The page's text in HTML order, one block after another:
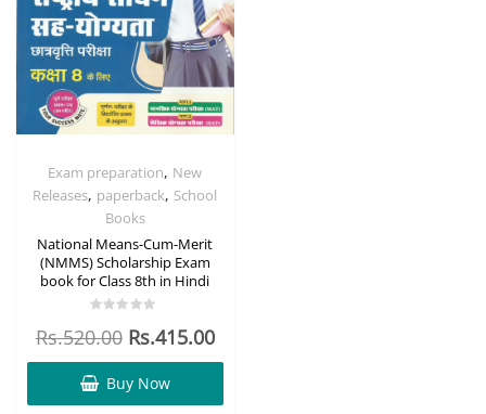
Exam preparation, New
Releases, paperback, School
Books
National Means-Cum-Merit
(NMMS) Scholarship Exam
book for Class 8th in Hindi
0
of
5
Rs.520.00 Rs.415.00
Buy Now